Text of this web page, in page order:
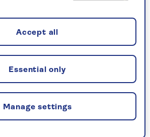
the list for healthy tinned fish.
. They’re also low in mercury and
Cohen, a nutritional
often overlooked as they
and smell, but they’re a great
diet.
Manage settings
Essential only
Accept all